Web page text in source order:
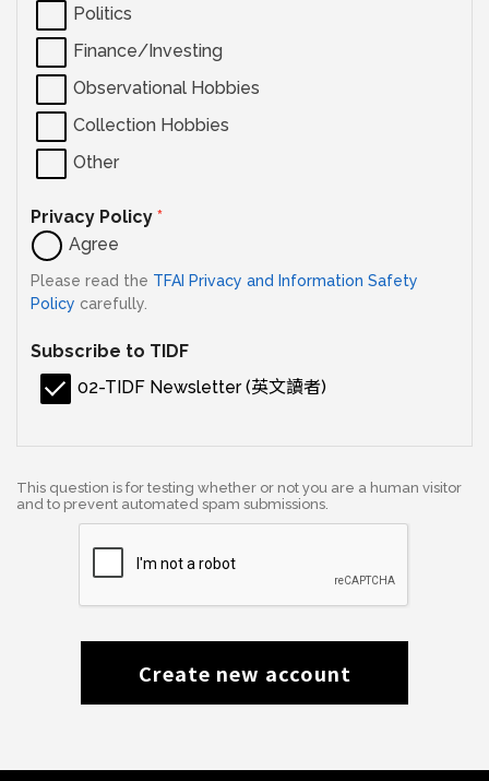
Politics
Finance/Investing
Observational Hobbies
Collection Hobbies
Other
Privacy Policy *
Agree
Please read the TFAI Privacy and Information Safety
Policy carefully.
Subscribe to TIDF
02-TIDF Newsletter (英文讀者)
This question is for testing whether or not you are a human visitor
and to prevent automated spam submissions.
Create new account